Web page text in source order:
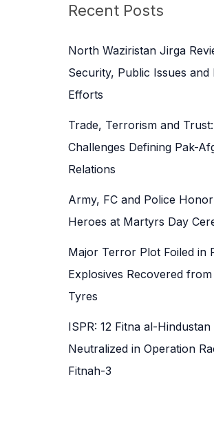
c
f
o
r
Recent Posts
North Waziristan Jirga
Security, Public Issues and
Efforts
Trade, Terrorism and
Challenges Defining Pak-
Relations
Army, FC and Police
Heroes at Martyrs Day
Major Terror Plot Foiled in
Explosives Recovered from
Tyres
ISPR: 12 Fitna al-
Neutralized in Operation
Fitnah-3